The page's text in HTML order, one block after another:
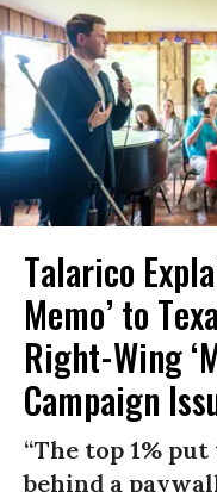
Talarico
Memo’ to
Right-Wing
Campaign
“The top 1%
behind a